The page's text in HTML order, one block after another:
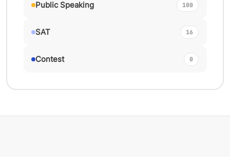
Public Speaking 100
SAT 16
Contest 0